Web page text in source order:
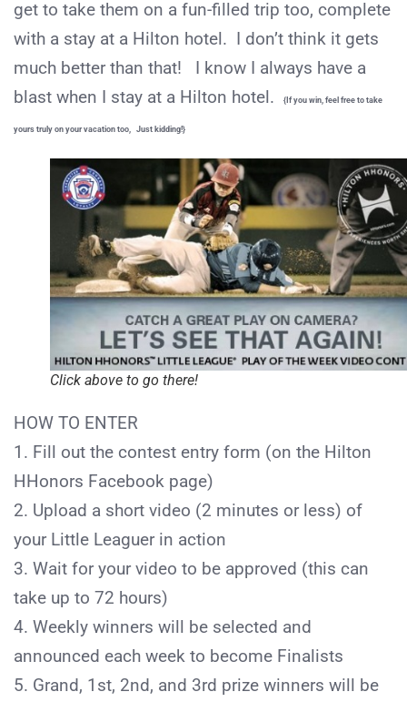
get to take them on a fun-filled trip too, complete
with a stay at a Hilton hotel. I don’t think it gets
much better than that! I know I always have a
blast when I stay at a Hilton hotel.
{If you win, feel free to take
yours truly on your vacation too, Just kidding!}
Click above to go there!
HOW TO ENTER
1. Fill out the contest entry form (on the Hilton
HHonors Facebook page)
2. Upload a short video (2 minutes or less) of
your Little Leaguer in action
3. Wait for your video to be approved (this can
take up to 72 hours)
4. Weekly winners will be selected and
announced each week to become Finalists
5. Grand, 1st, 2nd, and 3rd prize winners will be